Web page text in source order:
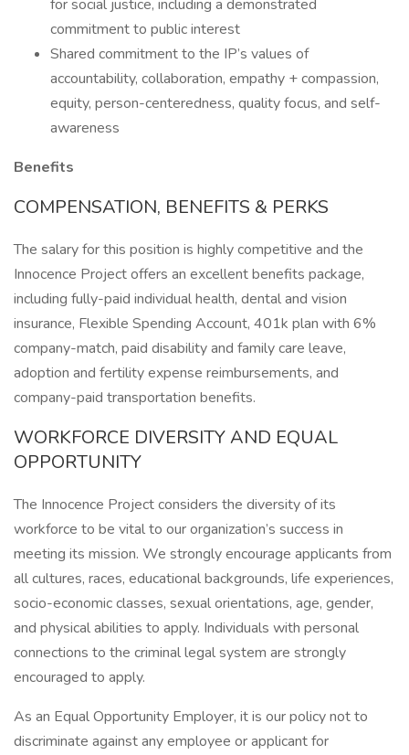
for social justice, including a demonstrated
commitment to public interest
Shared commitment to the IP’s values of
accountability, collaboration, empathy + compassion,
equity, person-centeredness, quality focus, and self-
awareness
Benefits
COMPENSATION, BENEFITS & PERKS
The salary for this position is highly competitive and the
Innocence Project offers an excellent benefits package,
including fully-paid individual health, dental and vision
insurance, Flexible Spending Account, 401k plan with 6%
company-match, paid disability and family care leave,
adoption and fertility expense reimbursements, and
company-paid transportation benefits.
WORKFORCE DIVERSITY AND EQUAL
OPPORTUNITY
The Innocence Project considers the diversity of its
workforce to be vital to our organization’s success in
meeting its mission. We strongly encourage applicants from
all cultures, races, educational backgrounds, life experiences,
socio-economic classes, sexual orientations, age, gender,
and physical abilities to apply. Individuals with personal
connections to the criminal legal system are strongly
encouraged to apply.
As an Equal Opportunity Employer, it is our policy not to
discriminate against any employee or applicant for